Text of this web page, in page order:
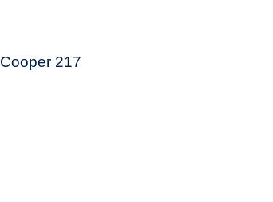
Cooper 217